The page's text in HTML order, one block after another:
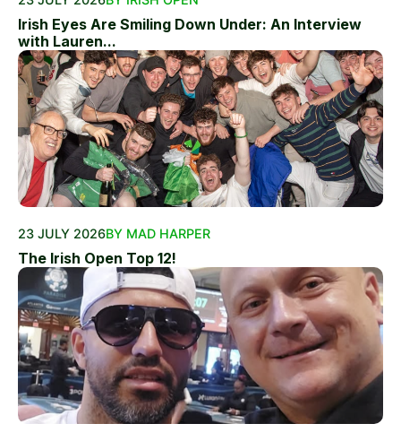
Irish Eyes Are Smiling Down Under: An Interview
with Lauren...
23 JULY 2026BY MAD HARPER
The Irish Open Top 12!